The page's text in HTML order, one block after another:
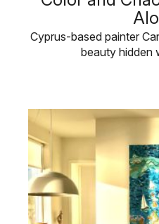
Cyprus-based painter
beauty hidden